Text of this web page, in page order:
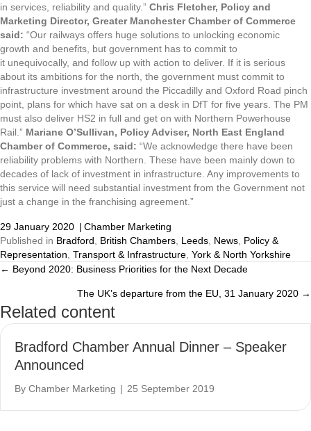
in services, reliability and quality.” Chris Fletcher, Policy and
Marketing Director, Greater Manchester Chamber of Commerce
said: “Our railways offers huge solutions to unlocking economic
growth and benefits, but government has to commit to
it unequivocally, and follow up with action to deliver. If it is serious
about its ambitions for the north, the government must commit to
infrastructure investment around the Piccadilly and Oxford Road pinch
point, plans for which have sat on a desk in DfT for five years. The PM
must also deliver HS2 in full and get on with Northern Powerhouse
Rail.” Mariane O’Sullivan, Policy Adviser, North East England
Chamber of Commerce, said: “We acknowledge there have been
reliability problems with Northern. These have been mainly down to
decades of lack of investment in infrastructure. Any improvements to
this service will need substantial investment from the Government not
just a change in the franchising agreement.”
29 January 2020 | Chamber Marketing
Published in Bradford British Chambers Leeds News Policy &
Representation Transport & Infrastructure York & North Yorkshire
Posts
navigation
← Beyond 2020: Business Priorities for the Next Decade
The UK’s departure from the EU, 31 January 2020 →
Related content
Bradford Chamber Annual Dinner – Speaker
Announced
By Chamber Marketing | 25 September 2019